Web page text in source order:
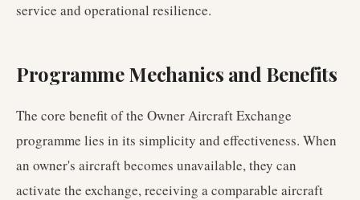
service and operational resilience.
Programme Mechanics and Benefits
The core benefit of the Owner Aircraft Exchange
programme lies in its simplicity and effectiveness. When
an owner's aircraft becomes unavailable, they can
activate the exchange, receiving a comparable aircraft